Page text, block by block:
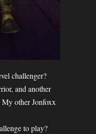
challenger?
and another
other Jonfoxx
to play?